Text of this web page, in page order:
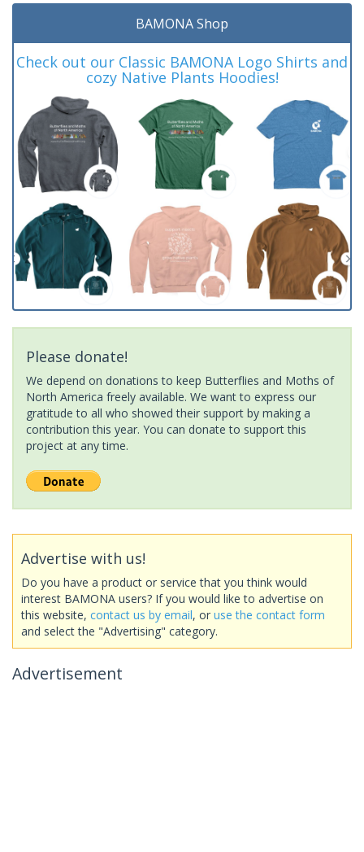
BAMONA Shop
Check out our Classic BAMONA Logo Shirts and
cozy Native Plants Hoodies!
Please donate!
We depend on donations to keep Butterflies and Moths of
North America freely available. We want to express our
gratitude to all who showed their support by making a
contribution this year. You can donate to support this
project at any time.
Advertise with us!
Do you have a product or service that you think would
interest BAMONA users? If you would like to advertise on
this website, contact us by email, or use the contact form
and select the "Advertising" category.
Advertisement